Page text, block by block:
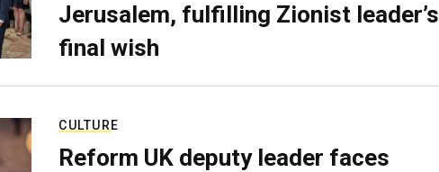
Jerusalem, fulfilling Zionist leader’s
final wish
CULTURE
Reform UK deputy leader faces